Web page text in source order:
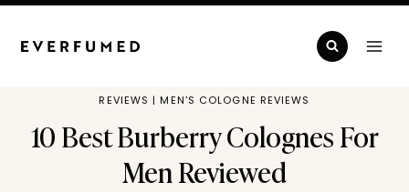
Skip
REVIEWS |MEN'S COLOGNE REVIEWS
10 Best Burberry Colognes For
Men Reviewed